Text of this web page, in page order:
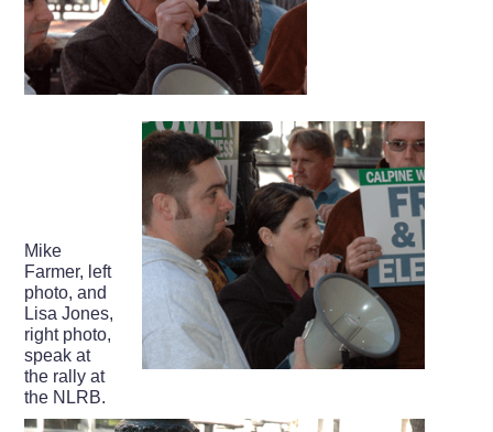
Mike
Farmer, left
photo, and
Lisa Jones,
right photo,
speak at
the rally at
the NLRB.